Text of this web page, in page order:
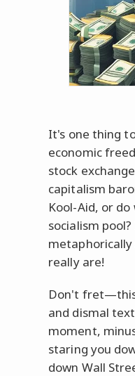
It's one thing
economic
stock
capitalism
Kool-Aid, or
socialism
really are!
Don't fret—this
and dismal
moment,
staring you
down Wall